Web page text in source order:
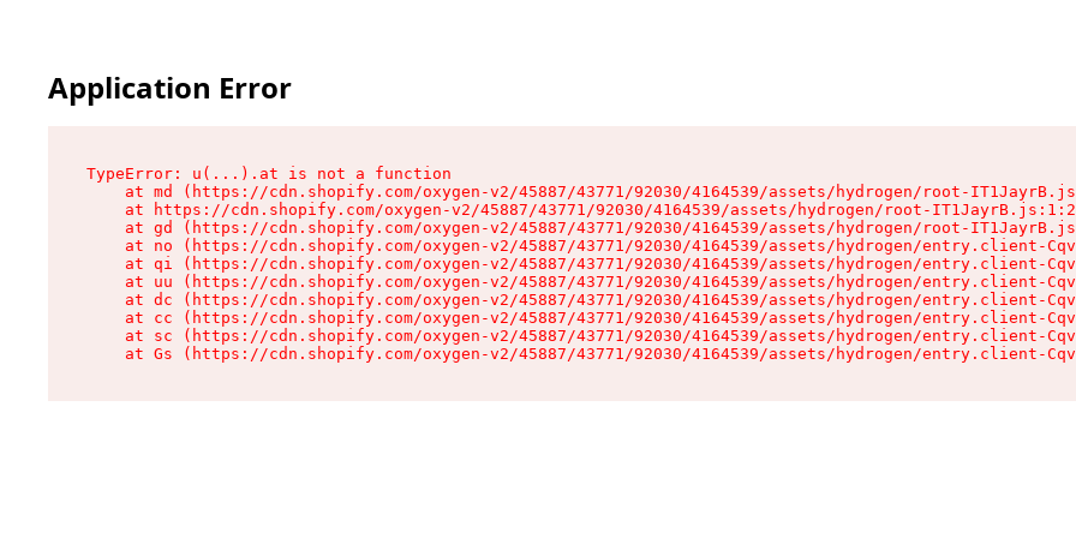
Application Error
TypeError: u(...).at is not a function
at md (https://cdn.shopify.com/oxygen-v2/45887/43771/92030/4164539/assets/hydrogen/root-
at https://cdn.shopify.com/oxygen-v2/45887/43771/92030/4164539/assets/hydrogen/root-
at gd (https://cdn.shopify.com/oxygen-v2/45887/43771/92030/4164539/assets/hydrogen/root-
at no (https://cdn.shopify.com/oxygen-v2/45887/43771/92030/4164539/assets/hydrogen/entry.client-
at qi (https://cdn.shopify.com/oxygen-v2/45887/43771/92030/4164539/assets/hydrogen/entry.client-
at uu (https://cdn.shopify.com/oxygen-v2/45887/43771/92030/4164539/assets/hydrogen/entry.client-
at dc (https://cdn.shopify.com/oxygen-v2/45887/43771/92030/4164539/assets/hydrogen/entry.client-
at cc (https://cdn.shopify.com/oxygen-v2/45887/43771/92030/4164539/assets/hydrogen/entry.client-
at sc (https://cdn.shopify.com/oxygen-v2/45887/43771/92030/4164539/assets/hydrogen/entry.client-
at Gs (https://cdn.shopify.com/oxygen-v2/45887/43771/92030/4164539/assets/hydrogen/entry.client-